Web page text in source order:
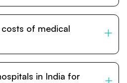
highly experienced
technology such as
of medical
hospital, and
in India for